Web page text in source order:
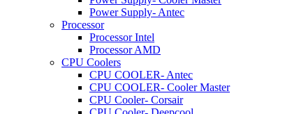
Power Supply- Antec
Processor
Processor Intel
Processor AMD
CPU Coolers
CPU COOLER- Antec
CPU COOLER- Cooler Master
CPU Cooler- Corsair